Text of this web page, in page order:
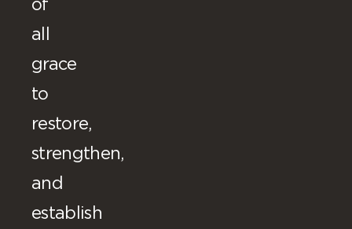
of
all
grace
to
restore,
strengthen,
and
establish